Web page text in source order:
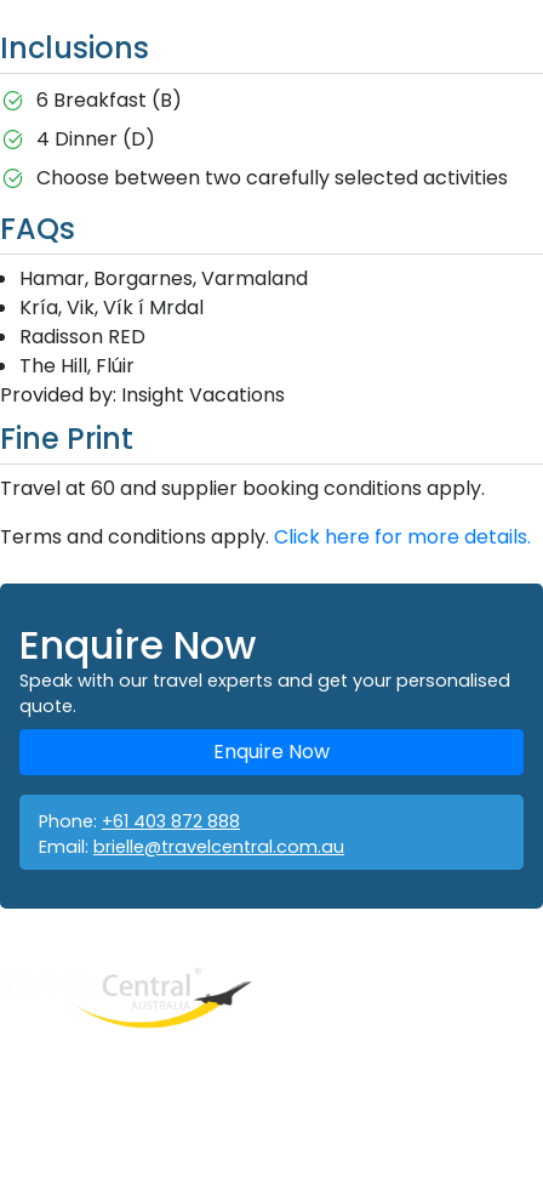
Inclusions
6 Breakfast (B)
4 Dinner (D)
Choose between two carefully selected activities
FAQs
Hamar, Borgarnes, Varmaland
Kría, Vik, Vík í Mrdal
Radisson RED
The Hill, Flúir
Provided by: Insight Vacations
Fine Print
Travel at 60 and supplier booking conditions apply.
Terms and conditions apply. Click here for more details.
Enquire Now
Speak with our travel experts and get your personalised
quote.
Enquire Now
Phone: +61 403 872 888
Email: brielle@travelcentral.com.au